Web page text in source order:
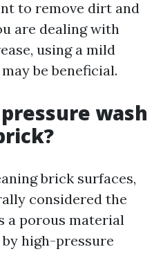
to remove dirt and
are dealing with
using a mild
be beneficial.
wash
brick surfaces,
considered the
a porous material
high-pressure